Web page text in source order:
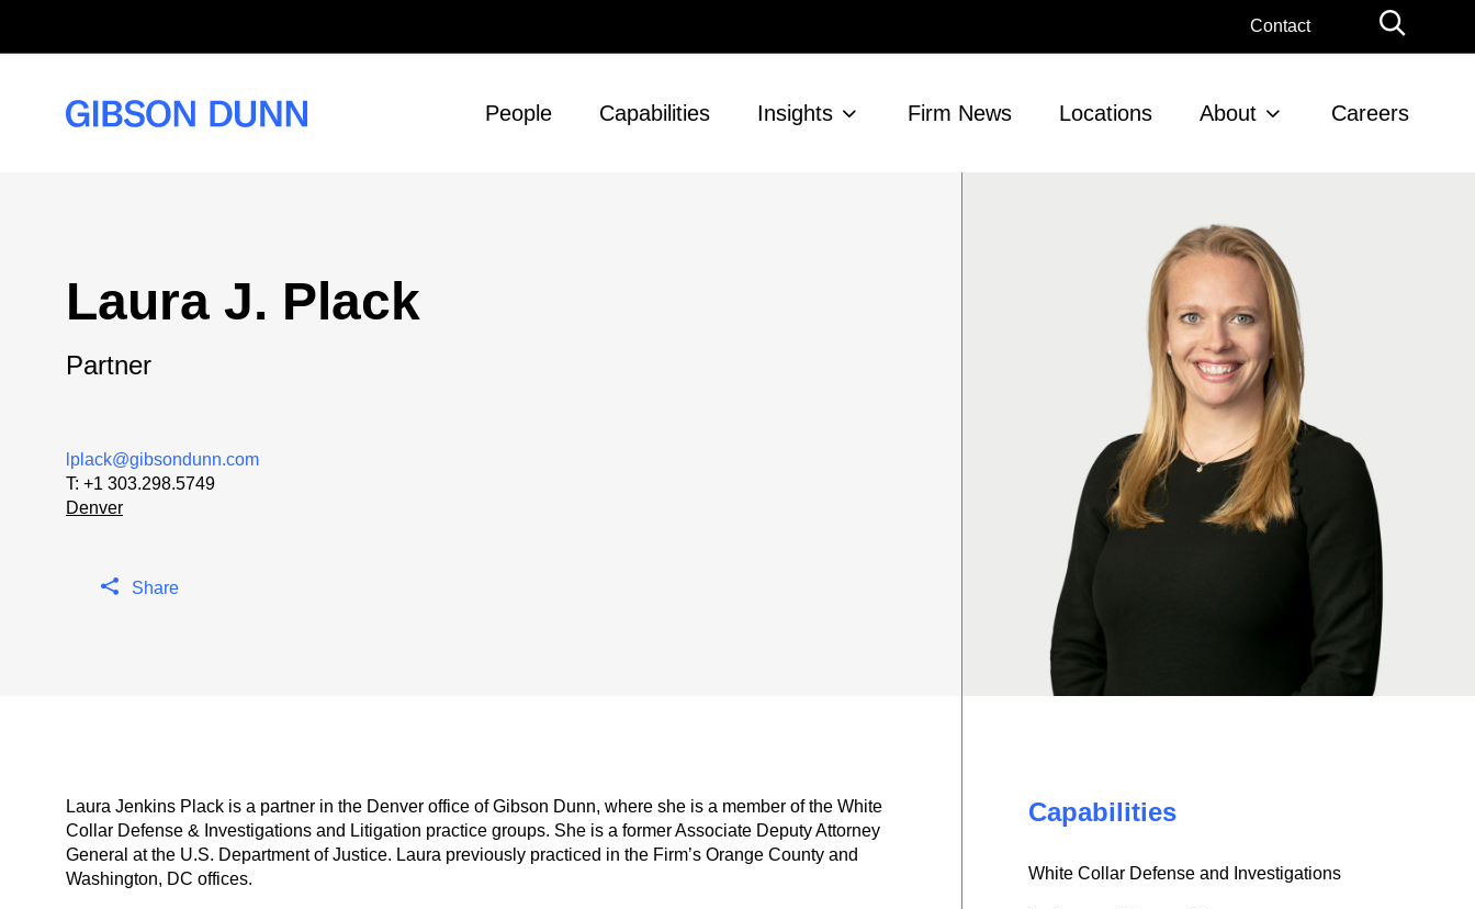
Contact
People Capabilities Insights Firm News Locations About Careers
Laura J. Plack
Partner
lplack@gibsondunn.com
T: +1 303.298.5749
Denver
Share
Laura Jenkins Plack is a partner in the Denver office of Gibson Dunn, where she is a member of the White
Collar Defense & Investigations and Litigation practice groups. She is a former Associate Deputy Attorney
General at the U.S. Department of Justice. Laura previously practiced in the Firm’s Orange County and
Washington, DC offices.
Capabilities
White Collar Defense and Investigations